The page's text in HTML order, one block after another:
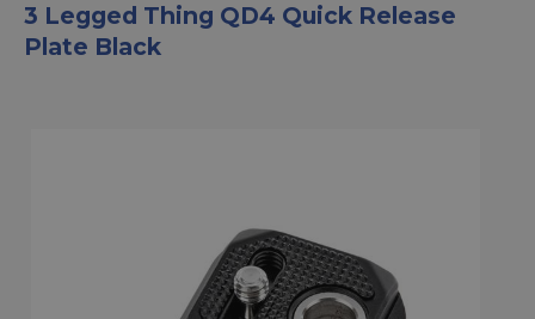
3 Legged Thing QD4 Quick Release
Plate Black